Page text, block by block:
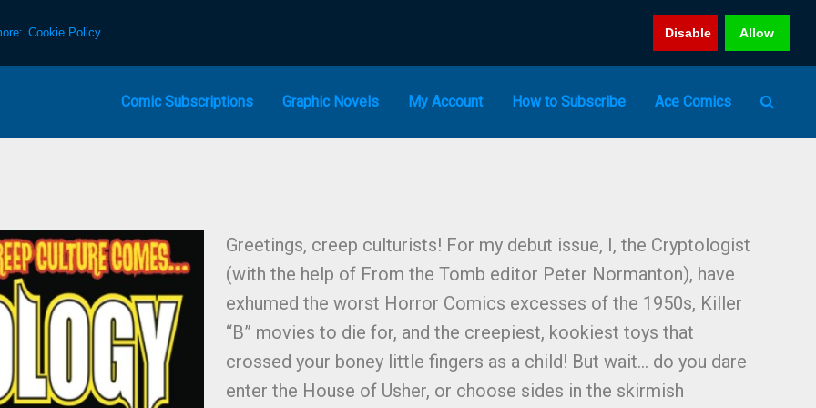
Cookie Policy Disable Allow
Comic Subscriptions Graphic Novels My Account How to Subscribe Ace Comics
Greetings, creep culturists! For my debut issue, I, the Cryptologist
(with the help of From the Tomb editor Peter Normanton), have
exhumed the worst Horror Comics excesses of the 1950s, Killer
“B” movies to die for, and the creepiest, kookiest toys that
crossed your boney little fingers as a child! But wait… do you dare
enter the House of Usher, or choose sides in the skirmish